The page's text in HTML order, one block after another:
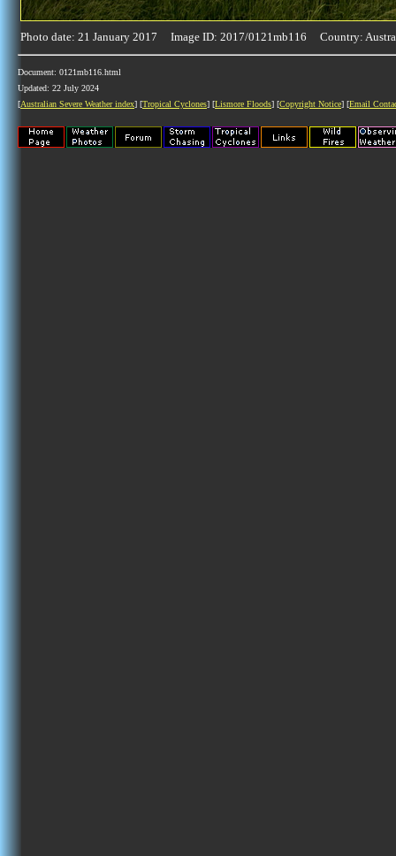
Photo date: 21 January 2017 Image ID: 2017/0121mb116 Country:
Document: 0121mb116.html
Updated: 22 July 2024
[Australian Severe Weather index] [Tropical Cyclones] [Lismore Floods] [Copyright Notice] [Email